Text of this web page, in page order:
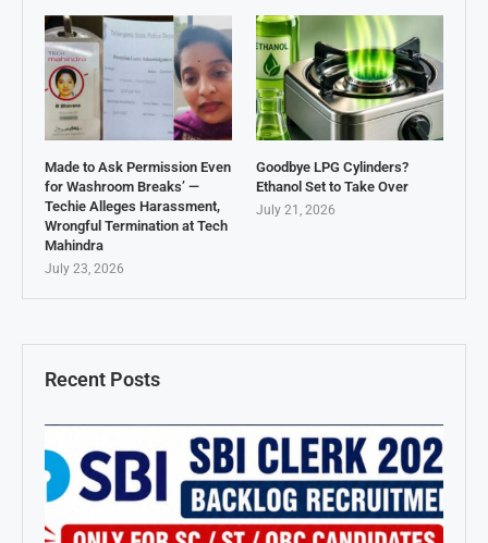
Recent Posts
Made to Ask Permission Even
for Washroom Breaks’ —
Techie Alleges Harassment,
Wrongful Termination at Tech
Mahindra
July 23, 2026
Goodbye LPG Cylinders?
Ethanol Set to Take Over
July 21, 2026